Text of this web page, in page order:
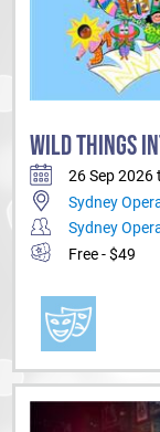
WILD THINGS
26 Sep 2026
Sydney
Sydney
Free - $49